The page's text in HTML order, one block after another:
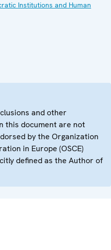
Institutions and Human
and other
this document are not
by the Organization
in Europe (OSCE)
defined as the Author of